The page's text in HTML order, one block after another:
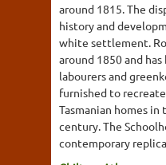
around 1815. The
history and
white settlement.
around 1850 and
labourers and
furnished to
Tasmanian homes
century. The
contemporary